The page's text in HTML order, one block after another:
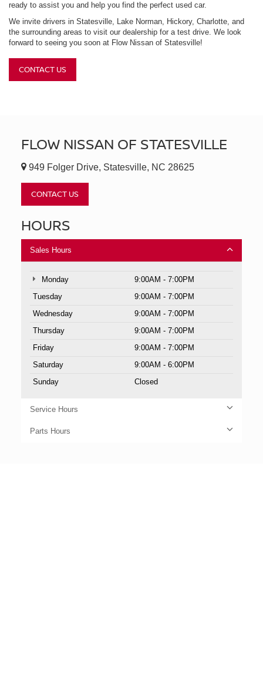
ready to assist you and help you find the perfect used car.
We invite drivers in Statesville, Lake Norman, Hickory, Charlotte, and
the surrounding areas to visit our dealership for a test drive. We look
forward to seeing you soon at Flow Nissan of Statesville!
CONTACT US
FLOW NISSAN OF STATESVILLE
949 Folger Drive, Statesville, NC 28625
CONTACT US
HOURS
Sales Hours
Monday
9:00AM - 7:00PM
Tuesday
9:00AM - 7:00PM
Wednesday
9:00AM - 7:00PM
Thursday
9:00AM - 7:00PM
Friday
9:00AM - 7:00PM
Saturday
9:00AM - 6:00PM
Sunday
Closed
Service Hours
Parts Hours